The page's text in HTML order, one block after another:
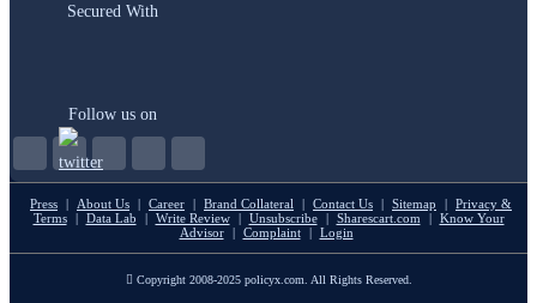
Secured With
Follow us on
Press | About Us | Career | Brand Collateral | Contact Us | Sitemap | Privacy &
Terms
| Data Lab | Write Review | Unsubscribe | Sharescart.com | Know Your
Advisor
| Complaint | Login
Copyright 2008-2025 policyx.com. All Rights Reserved.